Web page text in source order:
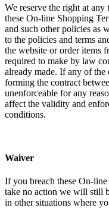
We reserve the right at any
these On-line Shopping
and such other policies as
to the policies and terms
the website or order items
required to make by law
already made. If any of
forming the contract
unenforceable for any
affect the validity and
conditions.
Waiver
If you breach these On-
take no action we will still
in other situations where